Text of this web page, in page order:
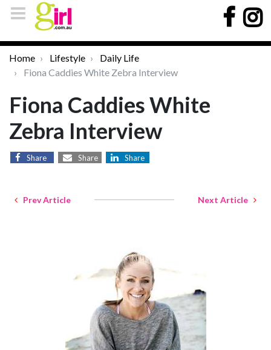
Home Lifestyle
Daily Life
Fiona Caddies White Zebra Interview
Fiona Caddies White
Zebra Interview
Share Share Share
Prev Article Next Article